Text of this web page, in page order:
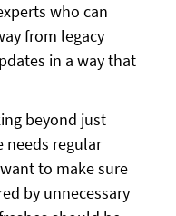
who can
from legacy
in a way that
beyond just
needs regular
to make sure
by unnecessary